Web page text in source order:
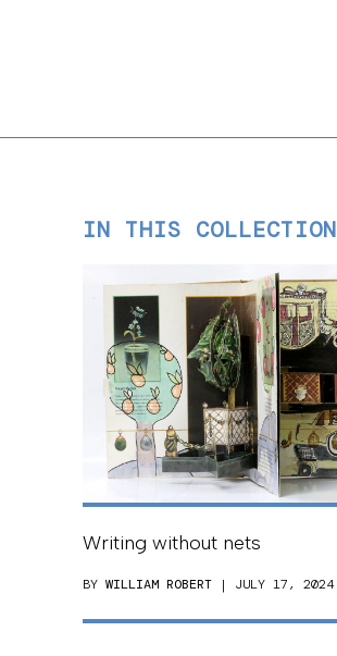
IN THIS COLLECTION
Writing without nets
BY WILLIAM ROBERT | JULY 17, 2024